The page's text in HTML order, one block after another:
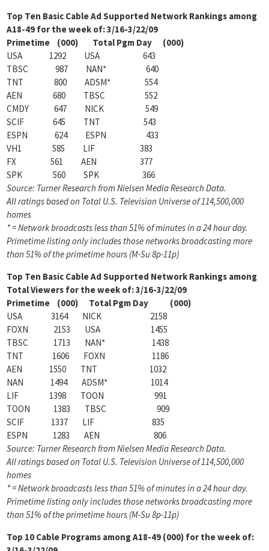
Top Ten Basic Cable Ad Supported Network Rankings among
A18-49 for the week of: 3/16-3/22/09
Primetime (000) Total Pgm Day (000)
USA 1292 USA 643
TBSC 987 NAN* 640
TNT 800 ADSM* 554
AEN 680 TBSC 552
CMDY 647 NICK 549
SCIF 645 TNT 543
ESPN 624 ESPN 433
VH1 585 LIF 383
FX 561 AEN 377
SPK 560 SPK 366
Source: Turner Research from Nielsen Media Research Data.
All ratings based on Total U.S. Television Universe of 114,500,000
homes
* = Network broadcasts less than 51% of minutes in a 24 hour day.
Primetime listing only includes those networks broadcasting more
than 51% of the primetime hours (M-Su 8p-11p)
Top Ten Basic Cable Ad Supported Network Rankings among
Total Viewers for the week of: 3/16-3/22/09
Primetime (000) Total Pgm Day (000)
USA 3164 NICK 2158
FOXN 2153 USA 1455
TBSC 1713 NAN* 1438
TNT 1606 FOXN 1186
AEN 1550 TNT 1032
NAN 1494 ADSM* 1014
LIF 1398 TOON 991
TOON 1383 TBSC 909
SCIF 1337 LIF 835
ESPN 1283 AEN 806
Source: Turner Research from Nielsen Media Research Data.
All ratings based on Total U.S. Television Universe of 114,500,000
homes
* = Network broadcasts less than 51% of minutes in a 24 hour day.
Primetime listing only includes those networksbroadcasting more
than 51% of the primetime hours (M-Su 8p-11p)
Top 10 Cable Programs amongA18-49 (000) for the week of: